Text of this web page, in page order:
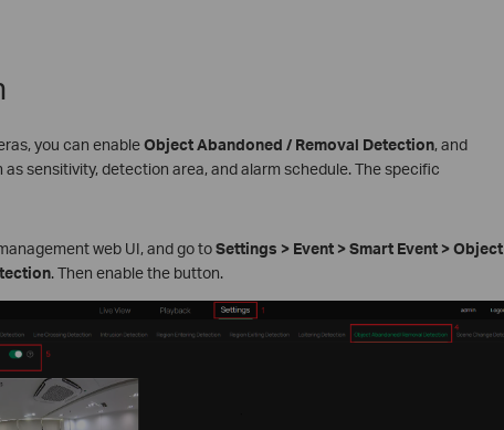
you can enableObject Abandoned / Removal Detection, and
sensitivity, detection area, and alarm schedule. The specific
web UI, and go toSettings > Event > Smart Event > Object
. Then enable the button.